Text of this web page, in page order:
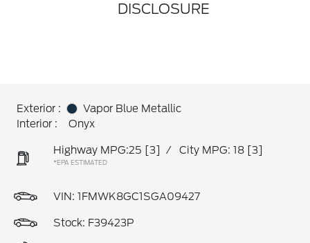
DISCLOSURE
Exterior :
Vapor Blue Metallic
Interior :
Onyx
Highway MPG:25 [3] / City MPG: 18 [3]
*EPA ESTIMATED
VIN: 1FMWK8GC1SGA09427
Stock: F39423P